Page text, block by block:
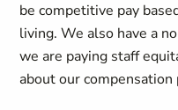
be competitive pay
living. We also have a
we are paying staff
about our